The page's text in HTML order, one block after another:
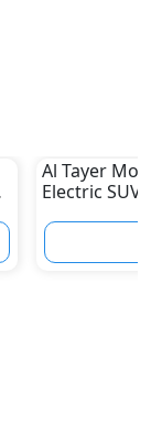
Al Tayer
Electric SUV